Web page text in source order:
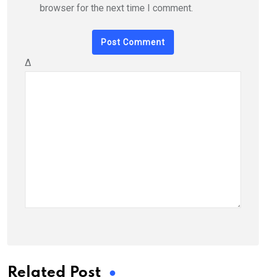
browser for the next time I comment.
Δ
Related Post